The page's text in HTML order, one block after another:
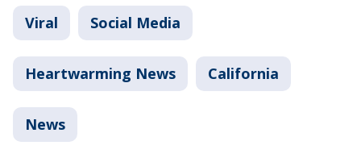
Viral Social Media
Heartwarming News California
News